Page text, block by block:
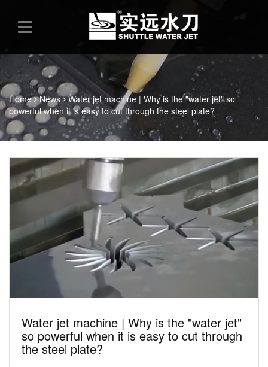
Home News
Water jet machine | Why is the "water jet" so
powerful when it is easy to cut through the steel plate?
Water jet machine | Why is the "water jet"
so powerful when it is easy to cut through
the steel plate?